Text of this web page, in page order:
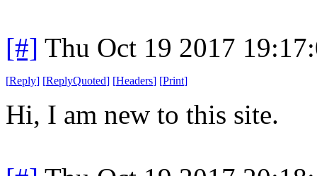
[#] Thu Oct 19 2017
[Reply] [ReplyQuoted] [Headers] [Print]
Hi, I am new to this site.